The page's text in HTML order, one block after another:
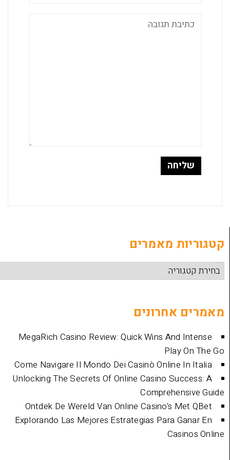
מאמרים
MegaRich Casino Review: Quick Wins
Come Navigare Il Mondo Dei Casinò
Unlocking The Secrets Of Online Casino
Ontdek De Wereld Van Online Casino's
Explorando Las Mejores Estrategias Para